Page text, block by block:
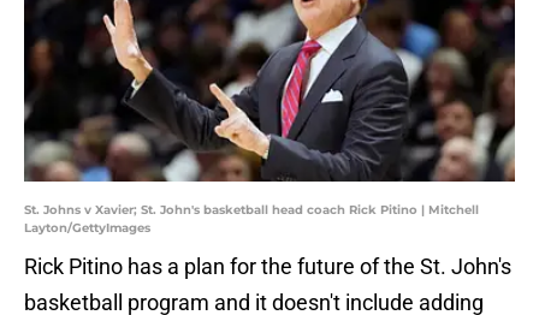
St. Johns v Xavier; St. John's basketball head coach Rick Pitino | Mitchell
Layton/GettyImages
Rick Pitino has a plan for the future of the St. John's
basketball program and it doesn't include adding